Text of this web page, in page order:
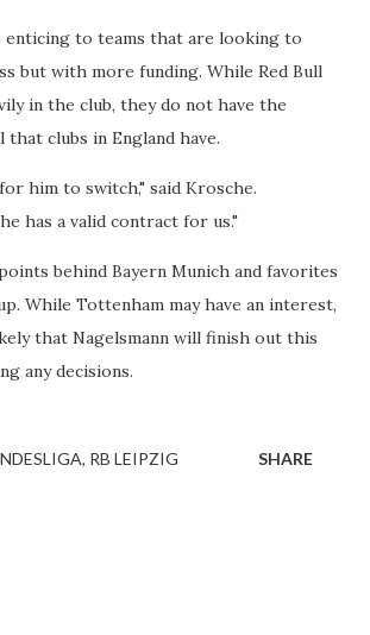
to teams that are looking to
but with more funding. While Red Bull
in the club, they do not have the
clubs in England have.
him to switch," said Krosche.
has a valid contract for us."
behind Bayern Munich and favorites
While Tottenham may have an interest,
that Nagelsmann will finish out this
any decisions.
RB LEIPZIG SHARE